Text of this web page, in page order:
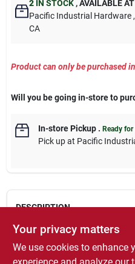
2IN STOCK ,AVAILABLE AT
Pacific Industrial Hardware
CA
Product can only be purchased
Will you be going in-store to
In-store Pickup. Ready
Pick upat Pacific
DESCRIPTION
gloss oil base, anti rust enamel,
Your privacy matters
We use cookies to enhance